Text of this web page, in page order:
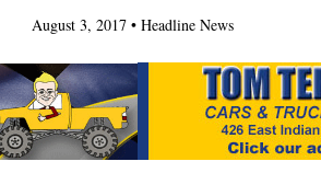
August 3, 2017 • Headline News